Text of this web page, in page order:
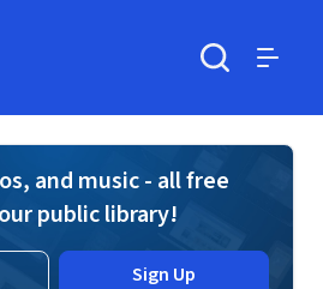
and music - all free
public library!
Sign Up